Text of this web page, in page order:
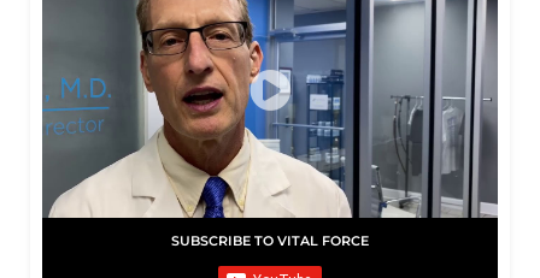
SUBSCRIBE TO VITAL FORCE